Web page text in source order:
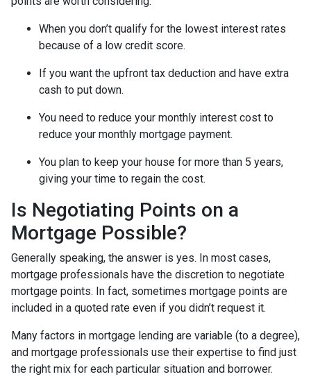
When you don’t qualify for the lowest interest rates
because of a low credit score.
If you want the upfront tax deduction and have extra
cash to put down.
You need to reduce your monthly interest cost to
reduce your monthly mortgage payment.
You plan to keep your house for more than 5 years,
giving your time to regain the cost.
Is Negotiating Points on a
Mortgage Possible?
Generally speaking, the answer is yes. In most cases,
mortgage professionals have the discretion to negotiate
mortgage points. In fact, sometimes mortgage points are
included in a quoted rate even if you didn’t request it.
Many factors in mortgage lending are variable (to a degree),
and mortgage professionals use their expertise to find just
the right mix for each particular situation and borrower.